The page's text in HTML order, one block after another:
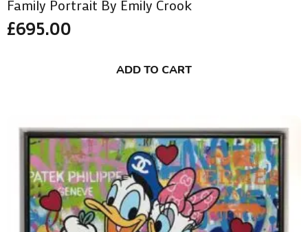
Family Portrait By Emily Crook
£695.00
ADD TO CART